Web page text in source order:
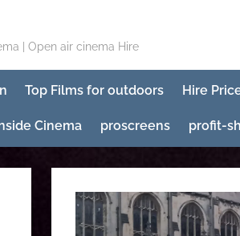
| Open air cinema Hire
Top Films for outdoors Hire
Cinema proscreens profit-